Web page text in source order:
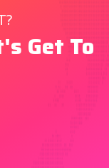
Get To